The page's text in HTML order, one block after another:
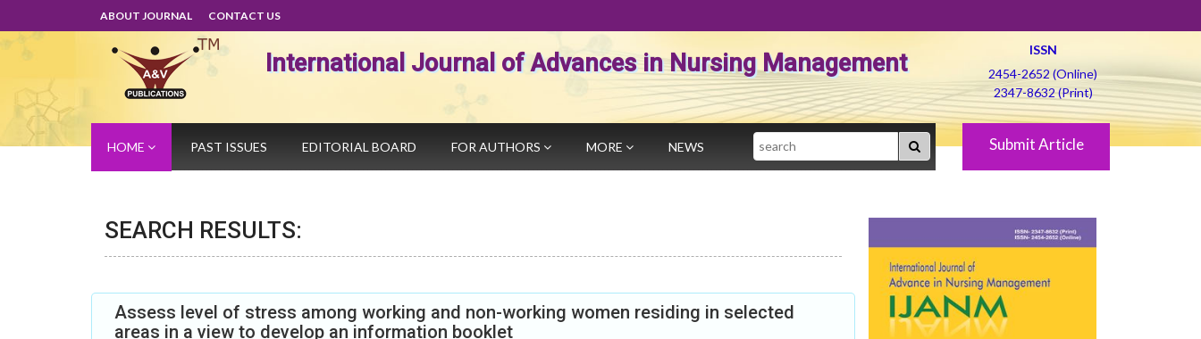
ABOUT JOURNAL CONTACT US
International Journal of Advances in Nursing Management
ISSN
2454-2652 (Online)
2347-8632 (Print)
HOME PAST ISSUES EDITORIAL BOARD FOR AUTHORS MORE NEWS Search Submit Article
SEARCH RESULTS:
Assess level of stress among working and non-working women residing in selected
areas in a view to develop an information booklet